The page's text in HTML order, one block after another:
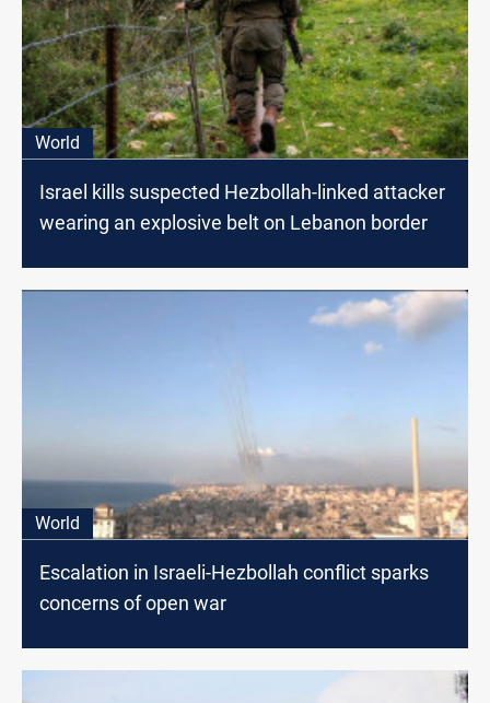
World
Israel kills suspected Hezbollah-linked attacker
wearing an explosive belt on Lebanon border
World
Escalation in Israeli-Hezbollah conflict sparks
concerns of open war